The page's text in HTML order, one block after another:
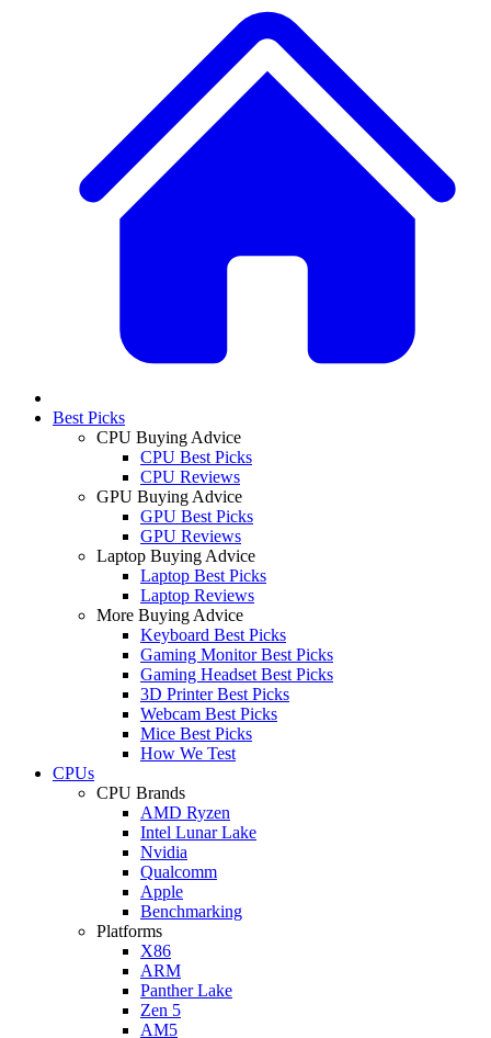
Best Picks
CPU Buying Advice
CPU Best Picks
CPU Reviews
GPU Buying Advice
GPU Best Picks
GPU Reviews
Laptop Buying Advice
Laptop Best Picks
Laptop Reviews
More Buying Advice
Keyboard Best Picks
Gaming Monitor Best Picks
Gaming Headset Best Picks
3D Printer Best Picks
Webcam Best Picks
Mice Best Picks
How We Test
CPUs
CPU Brands
AMD Ryzen
Intel Lunar Lake
Nvidia
Qualcomm
Apple
Benchmarking
Platforms
X86
ARM
Panther Lake
Zen 5
AM5